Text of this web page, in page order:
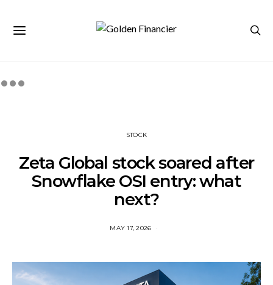
STOCK
Zeta Global stock soared after
Snowflake OSI entry: what
next?
MAY 17, 2026